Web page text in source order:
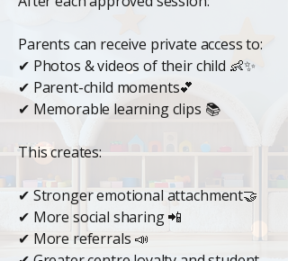
Parents can receive private access to:
✔ Photos & videos of their child 👶✨
✔ Parent-child moments💕
✔ Memorable learning clips 📚
This creates:
✔ Stronger emotional attachment🤝
✔ More social sharing 📲
✔ More referrals 📣